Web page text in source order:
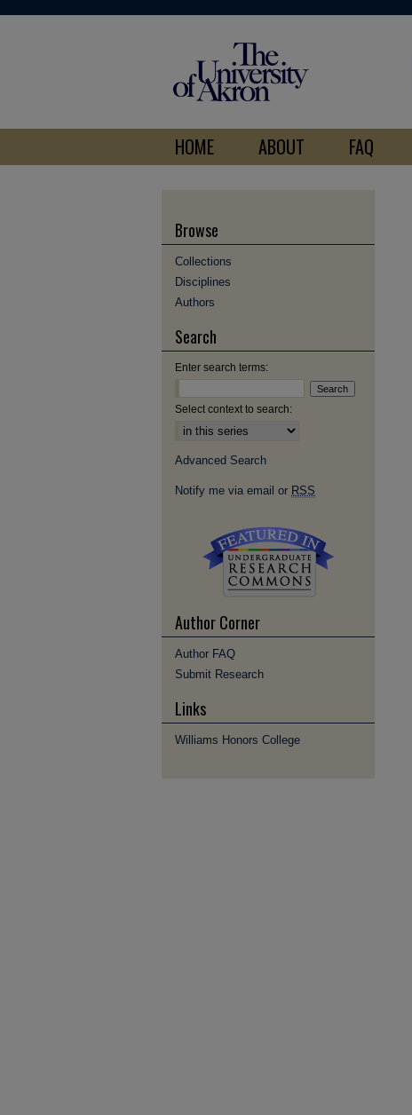
HOME ABOUT FAQ
Browse
Collections
Disciplines
Authors
Search
Enter search terms:
Select context to search:
Advanced Search
Notify me via email or RSS
Author Corner
Author FAQ
Submit Research
Links
Williams Honors College